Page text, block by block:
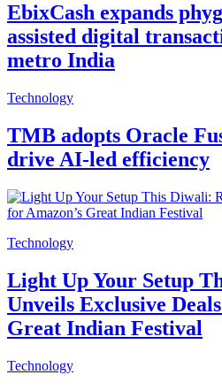
EbixCash expands
assisted digital
metro India
Technology
TMB adopts Oracle
drive AI-led efficiency
Technology
Light Up Your Setup
Unveils Exclusive
Great Indian Festival
Technology